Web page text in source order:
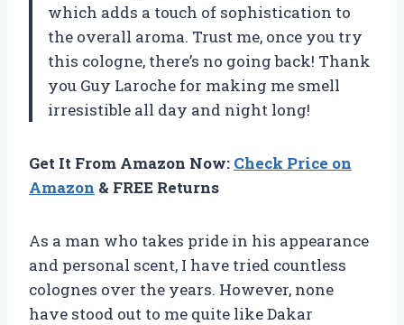
which adds a touch of sophistication to
the overall aroma. Trust me, once you try
this cologne, there’s no going back! Thank
you Guy Laroche for making me smell
irresistible all day and night long!
Get It From Amazon Now: Check Price on
Amazon & FREE Returns
As a man who takes pride in his appearance
and personal scent, I have tried countless
colognes over the years. However, none
have stood out to me quite like Dakar